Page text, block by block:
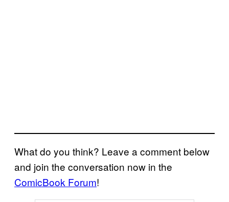
What do you think? Leave a comment below
and join the conversation now in the
ComicBook Forum!